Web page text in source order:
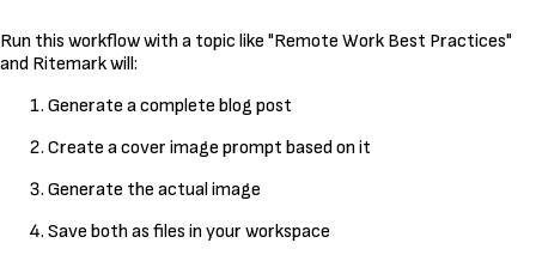
Run this workflow with a topic like "Remote Work Best Practices"
and Ritemark will:
Generate a complete blog post
Create a cover image prompt based on it
Generate the actual image
Save both as files in your workspace